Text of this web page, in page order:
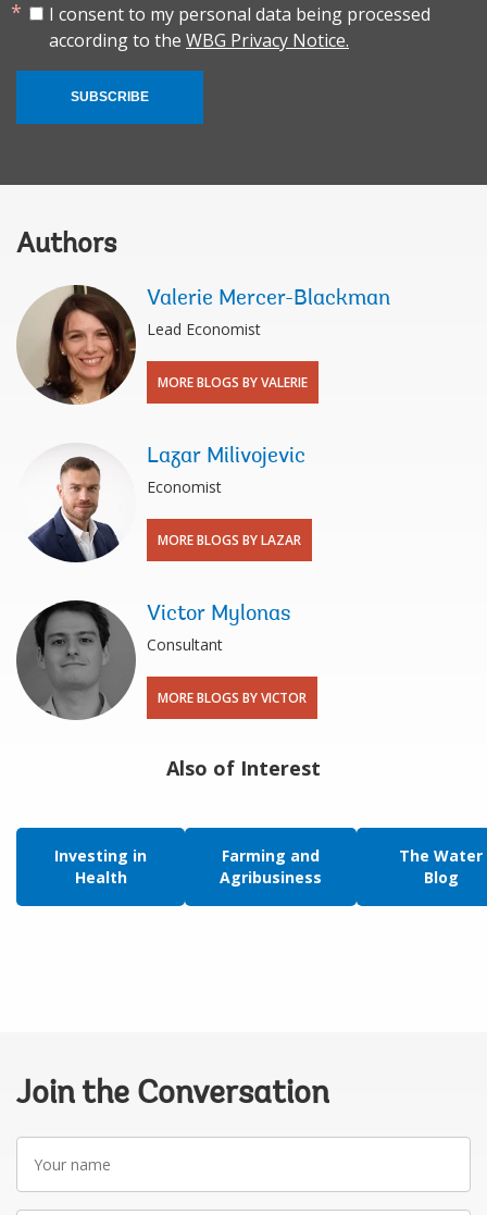
I consent to my personal data being processed
according to the WBG Privacy Notice.
SUBSCRIBE
Authors
Valerie Mercer-Blackman
Lead Economist
MORE BLOGS BY VALERIE
Lazar Milivojevic
Economist
MORE BLOGS BY LAZAR
Victor Mylonas
Consultant
MORE BLOGS BY VICTOR
Also of Interest
Investing in
Health
Farming and
Agribusiness
The Water
Blog
Join the Conversation
name